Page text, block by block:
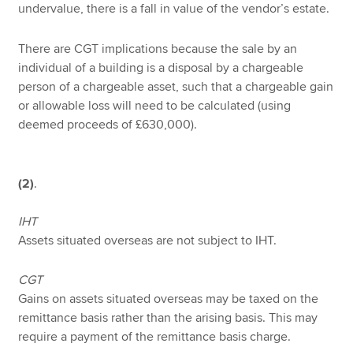
undervalue, there is a fall in value of the vendor’s estate.
There are CGT implications because the sale by an
individual of a building is a disposal by a chargeable
person of a chargeable asset, such that a chargeable gain
or allowable loss will need to be calculated (using
deemed proceeds of £630,000).
(2).
IHT
Assets situated overseas are not subject to IHT.
CGT
Gains on assets situated overseas may be taxed on the
remittance basis rather than the arising basis. This may
require a payment of the remittance basis charge.